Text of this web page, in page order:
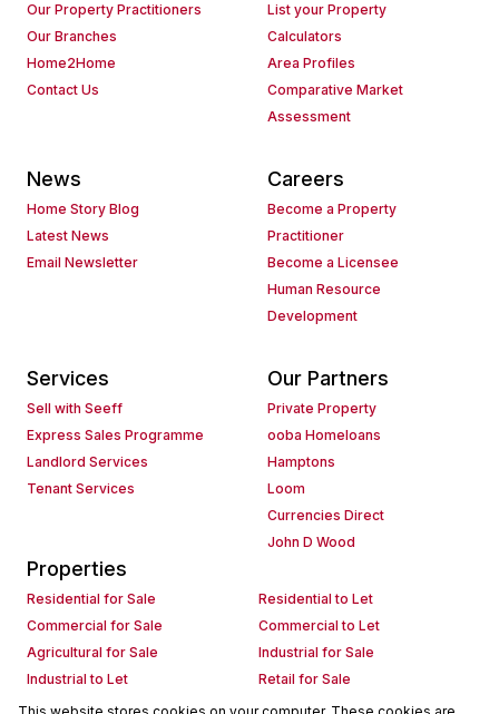
Our Property Practitioners
Our Branches
Home2Home
Contact Us
List your Property
Calculators
Area Profiles
Comparative Market
Assessment
News
Home Story Blog
Latest News
Email Newsletter
Careers
Become a Property
Practitioner
Become a Licensee
Human Resource
Development
Services
Sell with Seeff
Express Sales Programme
Landlord Services
Tenant Services
Our Partners
Private Property
ooba Homeloans
Hamptons
Loom
Currencies Direct
John D Wood
Properties
Residential for Sale
Residential to Let
Commercial for Sale
Commercial to Let
Agricultural for Sale
Industrial for Sale
Industrial to Let
Retail for Sale
Retail to Let
Holiday Letting